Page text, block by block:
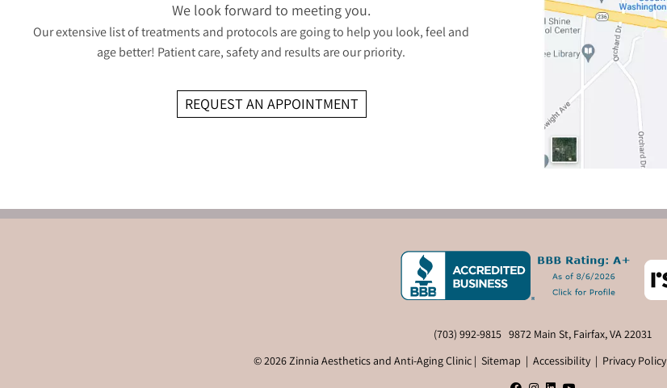
We look forward to meeting you.
Our extensive list of treatments and protocols are going to help you look, feel and
age better! Patient care, safety and results are our priority.
REQUEST AN APPOINTMENT
(703) 992-9815 9872 Main St, Fairfax, VA 22031
© 2026 Zinnia Aesthetics and Anti-Aging Clinic | Sitemap | Accessibility | Privacy Policy